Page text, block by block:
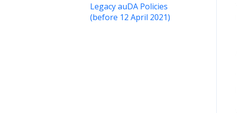
Legacy auDA Policies
(before 12 April 2021)